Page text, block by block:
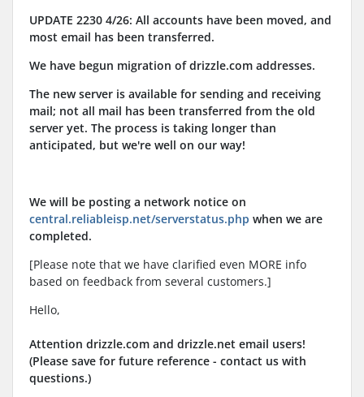
UPDATE 2230 4/26: All accounts have been moved, and
most email has been transferred.
We have begun migration of drizzle.com addresses.
The new server is available for sending and receiving
mail; not all mail has been transferred from the old
server yet. The process is taking longer than
anticipated, but we're well on our way!
We will be posting a network notice on
central.reliableisp.net/serverstatus.php when we are
completed.
[Please note that we have clarified even MORE info
based on feedback from several customers.]
Hello,
Attention drizzle.com and drizzle.net email users!
(Please save for future reference - contact us with
questions.)